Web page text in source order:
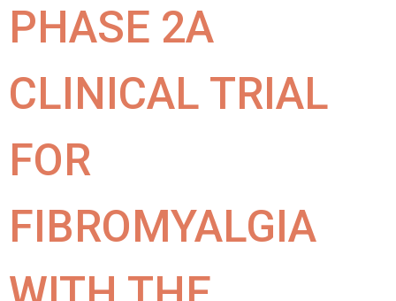
PHASE 2A
CLINICAL TRIAL
FOR
FIBROMYALGIA